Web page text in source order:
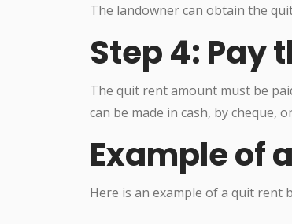
The landowner can obtain the
Step 4: Pay
The quit rent amount must be
can be made in cash, by cheque,
Example of
Here is an example of a quit rent